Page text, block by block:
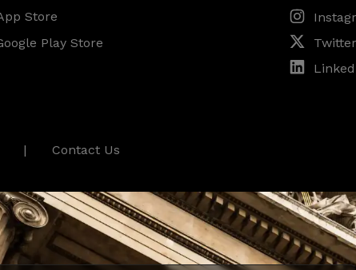
Store
Play Store
Twitter
Contact Us